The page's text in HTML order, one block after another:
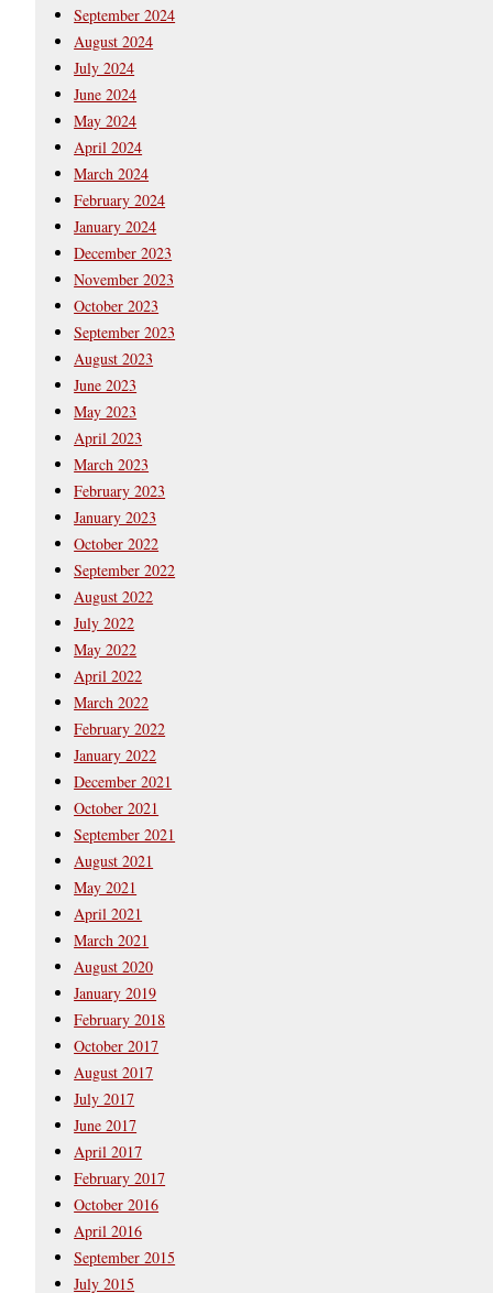
September 2024
August 2024
July 2024
June 2024
May 2024
April 2024
March 2024
February 2024
January 2024
December 2023
November 2023
October 2023
September 2023
August 2023
June 2023
May 2023
April 2023
March 2023
February 2023
January 2023
October 2022
September 2022
August 2022
July 2022
May 2022
April 2022
March 2022
February 2022
January 2022
December 2021
October 2021
September 2021
August 2021
May 2021
April 2021
March 2021
August 2020
January 2019
February 2018
October 2017
August 2017
July 2017
June 2017
April 2017
February 2017
October 2016
April 2016
September 2015
July 2015